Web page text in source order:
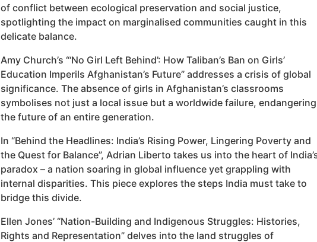
of conflict between ecological preservation and social justice,
spotlighting the impact on marginalised communities caught in this
delicate balance.
Amy Church’s “‘No Girl Left Behind’: How Taliban’s Ban on Girls’
Education Imperils Afghanistan’s Future” addresses a crisis of global
significance. The absence of girls in Afghanistan’s classrooms
symbolises not just a local issue but a worldwide failure, endangering
the future of an entire generation.
In “Behind the Headlines: India’s Rising Power, Lingering Poverty and
the Quest for Balance”, Adrian Liberto takes us into the heart of
paradox – a nation soaring in global influence yet grappling with
internal disparities. This piece explores the steps India must take to
bridge this divide.
Ellen Jones’ “Nation-Building and Indigenous Struggles: Histories,
Rights and Representation” delves into the land struggles of